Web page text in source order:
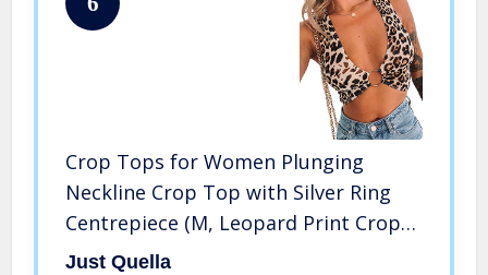
Crop Tops for Women Plunging
Neckline Crop Top with Silver Ring
Centrepiece (M, Leopard Print Crop
top)
Just Quella